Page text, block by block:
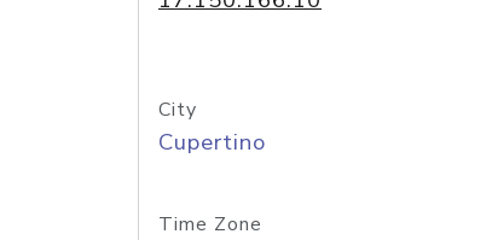
City
Cupertino
Time Zone